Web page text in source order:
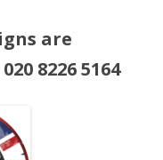
are
8226 5164